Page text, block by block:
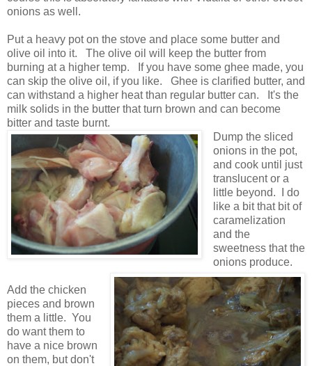
onions as well.
Put a heavy pot on the stove and place some butter and
olive oil into it. The olive oil will keep the butter from
burning at a higher temp. If you have some ghee made, you
can skip the olive oil, if you like. Ghee is clarified butter, and
can withstand a higher heat than regular butter can. It's the
milk solids in the butter that turn brown and can become
bitter and taste burnt.
Dump the sliced
onions in the pot,
and cook until just
translucent or a
little beyond. I do
like a bit that bit of
caramelization
and the
sweetness that the
onions produce.
Add the chicken
pieces and brown
them a little. You
do want them to
have a nice brown
on them, but don't